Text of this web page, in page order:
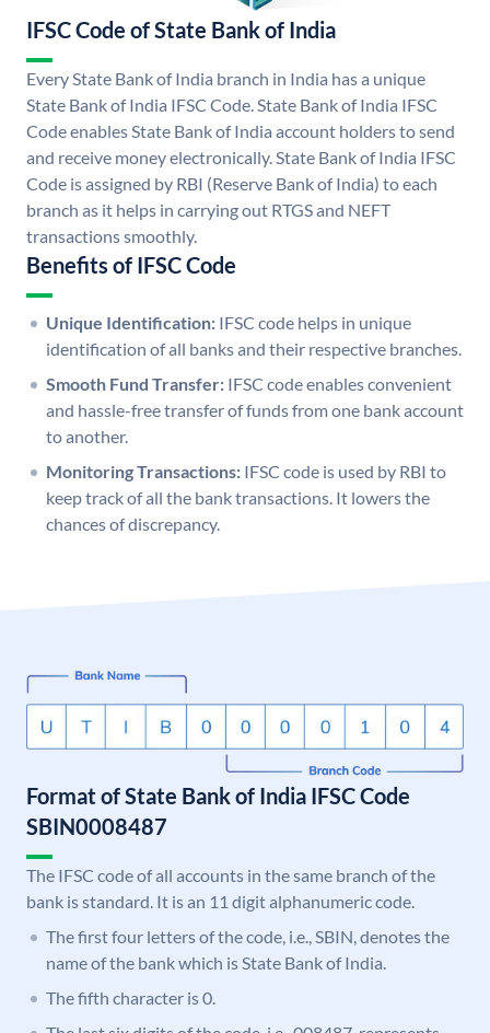
IFSC Code of State Bank of India
Every State Bank of India branch in India has a unique
State Bank of India IFSC Code. State Bank of India IFSC
Code enables State Bank of India account holders to send
and receive money electronically. State Bank of India IFSC
Code is assigned by RBI (Reserve Bank of India) to each
branch as it helps in carrying out RTGS and NEFT
transactions smoothly.
Benefits of IFSC Code
Unique Identification: IFSC code helps in unique
identification of all banks and their respective branches.
Smooth Fund Transfer: IFSC code enables convenient
and hassle-free transfer of funds from one bank account
to another.
Monitoring Transactions: IFSC code is used by RBI to
keep track of all the bank transactions. It lowers the
chances of discrepancy.
Format of State Bank of India IFSC Code
SBIN0008487
The IFSC code of all accounts in the same branch of the
bank is standard. It is an 11 digit alphanumeric code.
The first four letters of the code, i.e., SBIN, denotes the
name of the bank which is State Bank of India.
The fifth character is 0.